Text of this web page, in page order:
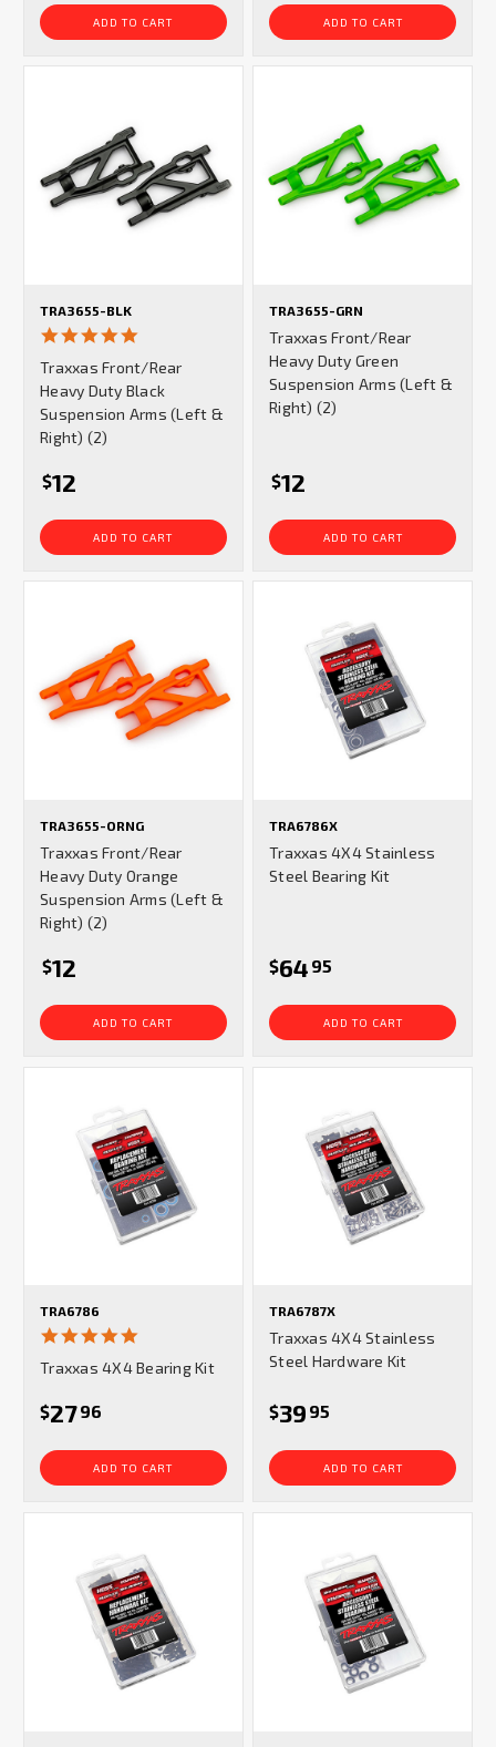
ADD TO CART ADD TO CART
TRA3655-BLK
rating
Traxxas Front/Rear
Heavy Duty Black
Suspension Arms (Left &
Right) (2)
$12
ADD TO CART
TRA3655-GRN
Traxxas Front/Rear
Heavy Duty Green
Suspension Arms (Left &
Right) (2)
$12
ADD TO CART
TRA3655-ORNG
Traxxas Front/Rear
Heavy Duty Orange
Suspension Arms (Left &
Right) (2)
$12
ADD TO CART
TRA6786X
Traxxas 4X4 Stainless
Steel Bearing Kit
$64 95
ADD TO CART
TRA6786
rating
Traxxas 4X4 Bearing Kit
$2796
ADD TO CART
TRA6787X
Traxxas 4X4 Stainless
Steel Hardware Kit
$39 95
ADD TO CART